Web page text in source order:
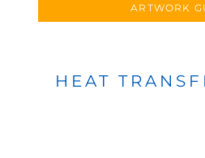
ARTWORK
HEAT